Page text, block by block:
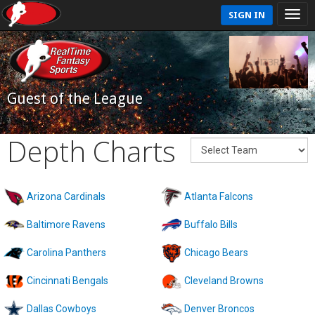
SIGN IN
Guest of the League
Depth Charts
Arizona Cardinals Atlanta Falcons
Baltimore Ravens Buffalo Bills
Carolina Panthers Chicago Bears
Cincinnati Bengals Cleveland Browns
Dallas Cowboys Denver Broncos